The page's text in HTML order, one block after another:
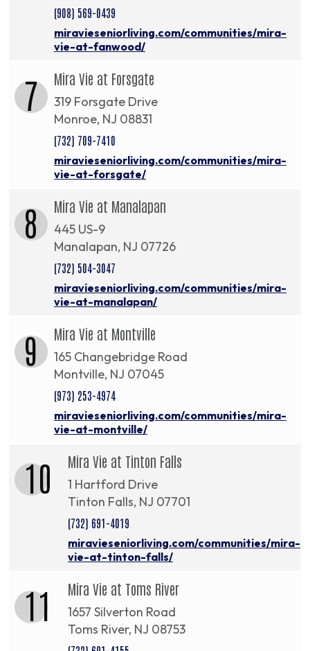
(908) 569-0439
miravieseniorliving.com/communities/mira-
vie-at-fanwood/
7 Mira Vie at Forsgate
319 Forsgate Drive
Monroe, NJ 08831
(732) 709-7410
miravieseniorliving.com/communities/mira-
vie-at-forsgate/
8 Mira Vie at Manalapan
445 US-9
Manalapan, NJ 07726
(732) 504-3047
miravieseniorliving.com/communities/mira-
vie-at-manalapan/
9 Mira Vie at Montville
165 Changebridge Road
Montville, NJ 07045
(973) 253-4974
miravieseniorliving.com/communities/mira-
vie-at-montville/
10 Mira Vie at Tinton Falls
1 Hartford Drive
Tinton Falls, NJ 07701
(732) 691-4019
miravieseniorliving.com/communities/mira-
vie-at-tinton-falls/
11 Mira Vie at Toms River
1657 Silverton Road
Toms River, NJ 08753